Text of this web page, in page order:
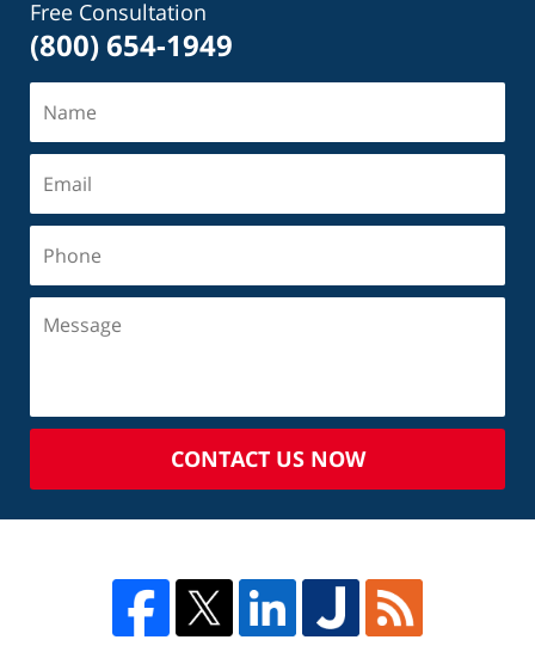
Free Consultation
(800) 654-1949
CONTACT US NOW